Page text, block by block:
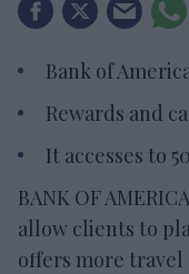
Bank of
Rewards and
It accesses to
BANK OF
allow clients to
offers more travel